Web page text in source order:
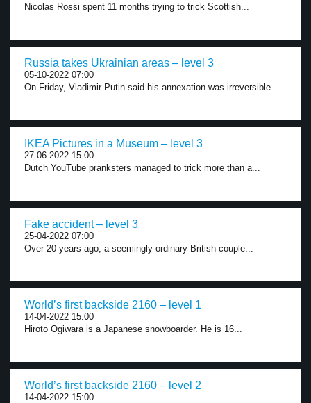
Nicolas Rossi spent 11 months trying to trick Scottish...
Russia takes Ukrainian areas – level 3
05-10-2022 07:00
On Friday, Vladimir Putin said his annexation was irreversible...
IKEA Pictures in a Museum – level 3
27-06-2022 15:00
Dutch YouTube pranksters managed to trick more than a...
Fake accident – level 3
25-04-2022 07:00
Over 20 years ago, a seemingly ordinary British couple...
World’s first backside 2160 – level 1
14-04-2022 15:00
Hiroto Ogiwara is a Japanese snowboarder. He is 16...
World’s first backside 2160 – level 2
14-04-2022 15:00